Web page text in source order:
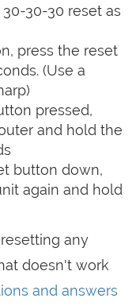
30-30 reset as
press the reset
(Use a
pressed,
and hold the
button down,
again and hold
any
doesn't work
and answers